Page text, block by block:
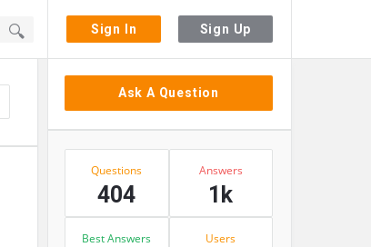
Sign In Sign Up
Sidebar
Ask A Question
Stats
Questions
404
Answers
1k
Best Answers Users